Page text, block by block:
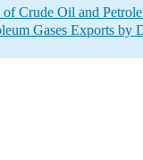
Crude Oil and
Gases Exports by